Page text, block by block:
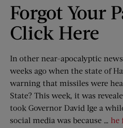
Forgot Your
Click Here
In other near-apocalyptic
weeks ago when the state of
warning that missiles were
State? This week, it was
took Governor David Ige a
social media was because … he